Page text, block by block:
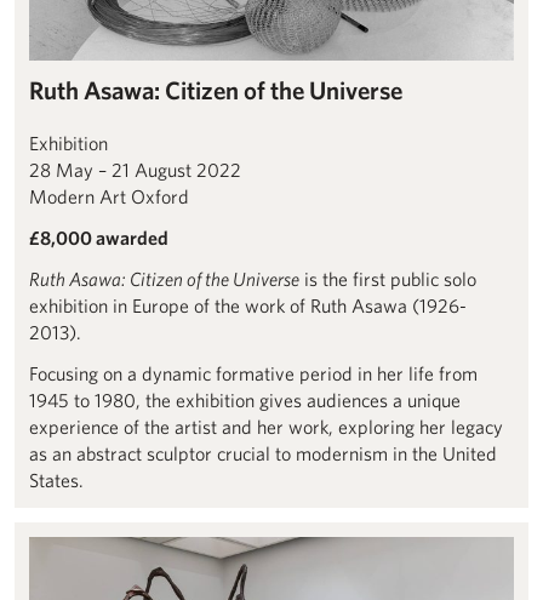
Ruth Asawa: Citizen of the Universe
Exhibition
28 May – 21 August 2022
Modern Art Oxford
£8,000 awarded
Ruth Asawa: Citizen of the Universe is the first public solo
exhibition in Europe of the work of Ruth Asawa (1926-
2013).
Focusing on a dynamic formative period in her life from
1945 to 1980, the exhibition gives audiences a unique
experience of the artist and her work, exploring her legacy
as an abstract sculptor crucial to modernism in the United
States.